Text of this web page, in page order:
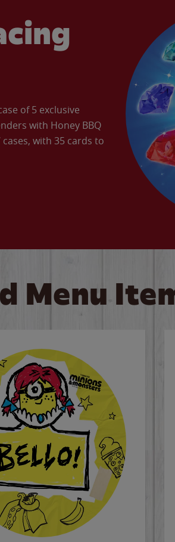
of 5 exclusive
with Honey BBQ
with 35 cards to
Menu